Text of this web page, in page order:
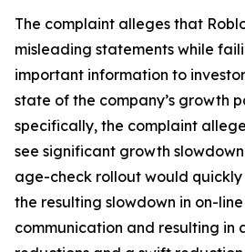
The complaint alleges that
misleading statements while
important information to
state of the company’s growth
specifically, the complaint
see significant growth
age-check rollout would
the resulting slowdown in on-
communication and resulting in